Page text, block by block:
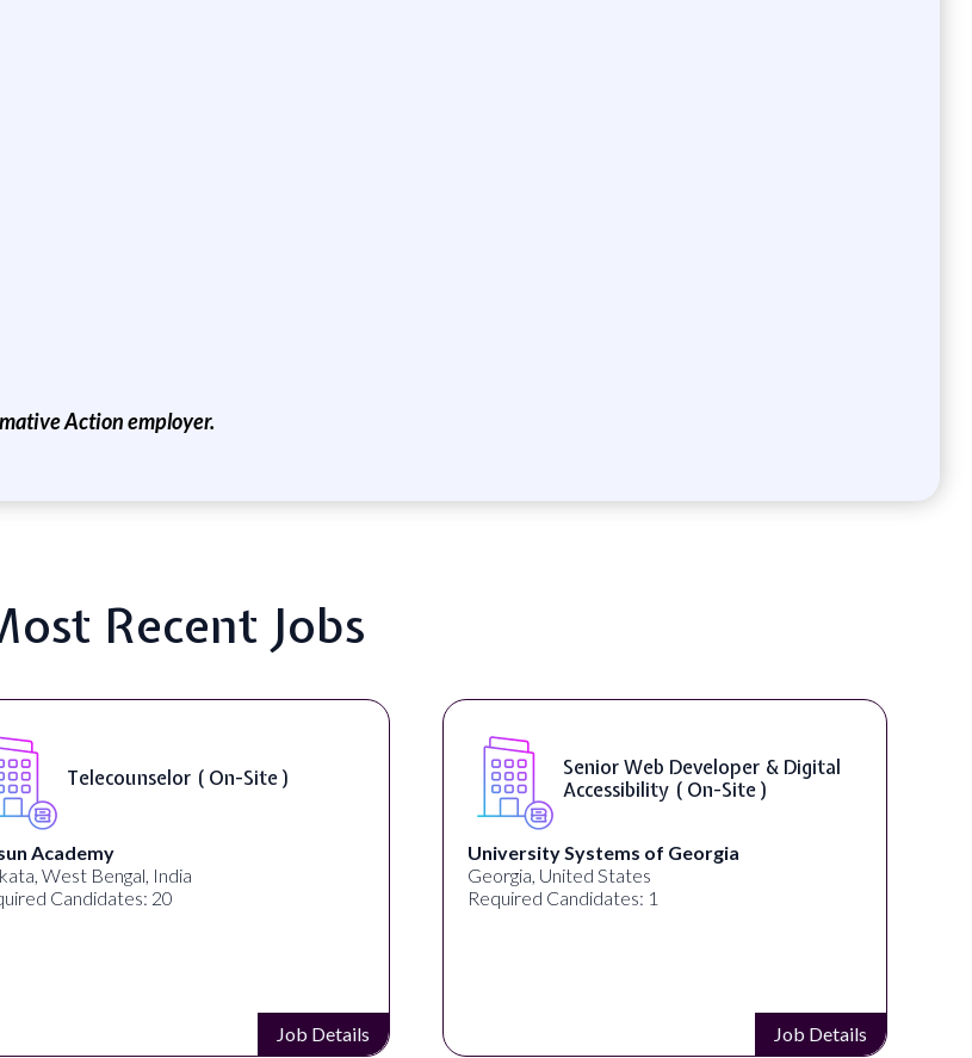
Action employer.
Recent Jobs
Telecounselor ( On-Site )
Academy
West Bengal, India
Candidates: 20
Job Details
Senior Web Developer & Digital
Accessibility ( On-Site )
University Systems of Georgia
Georgia, United States
Required Candidates: 1
Job Details